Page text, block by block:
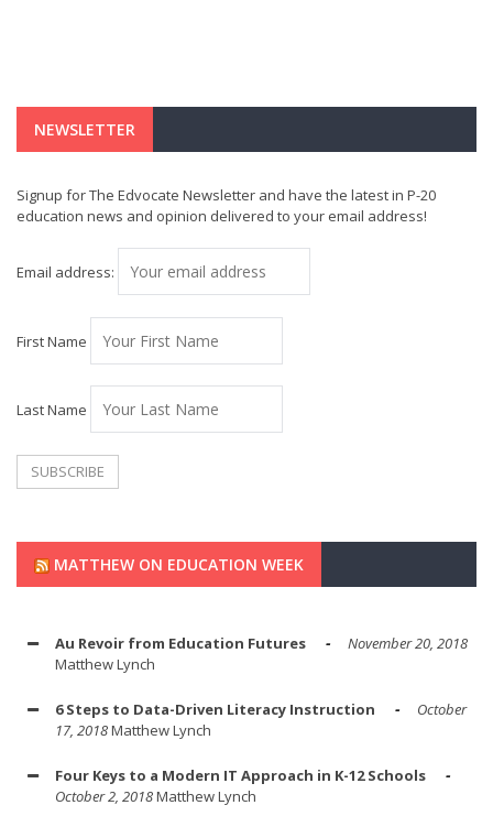
NEWSLETTER
Signup for The Edvocate Newsletter and have the latest in P-20
education news and opinion delivered to your email address!
Email address:
First Name
Last Name
MATTHEW ON EDUCATION WEEK
Au Revoir from Education Futures
November 20, 2018
Matthew Lynch
6 Steps to Data-Driven Literacy Instruction
October
17, 2018Matthew Lynch
Four Keys to a Modern IT Approach in K-12 Schools
October 2, 2018Matthew Lynch